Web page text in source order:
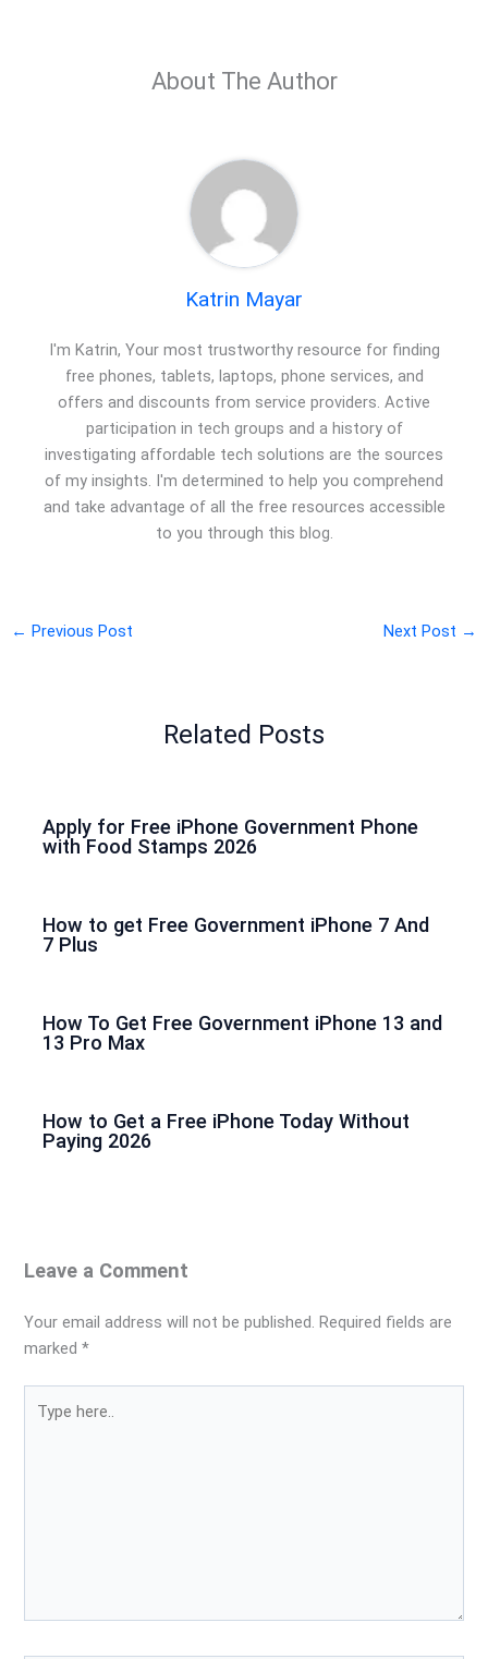
About The Author
Katrin Mayar
I'm Katrin, Your most trustworthy resource for finding
free phones, tablets, laptops, phone services, and
offers and discounts from service providers. Active
participation in tech groups and a history of
investigating affordable tech solutions are the sources
of my insights. I'm determined to help you comprehend
and take advantage of all the free resources accessible
to you through this blog.
← Previous Post Next Post →
Related Posts
Apply for Free iPhone Government Phone
with Food Stamps 2026
How to get Free Government iPhone 7 And
7 Plus
How To Get Free Government iPhone 13 and
13 Pro Max
How to Get a Free iPhone Today Without
Paying 2026
Leave a Comment
Your email address will not be published. Required fields are
marked*
here..